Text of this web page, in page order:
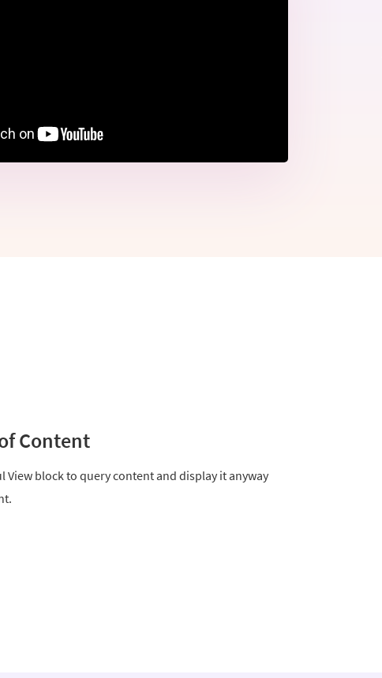
Content
View block to query content and display it anyway